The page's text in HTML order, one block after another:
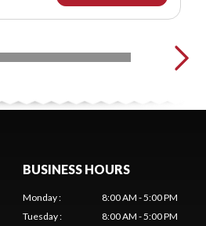
BUSINESS HOURS
Monday:
8:00 AM - 5:00 PM
Tuesday: 8:00 AM - 5:00 PM